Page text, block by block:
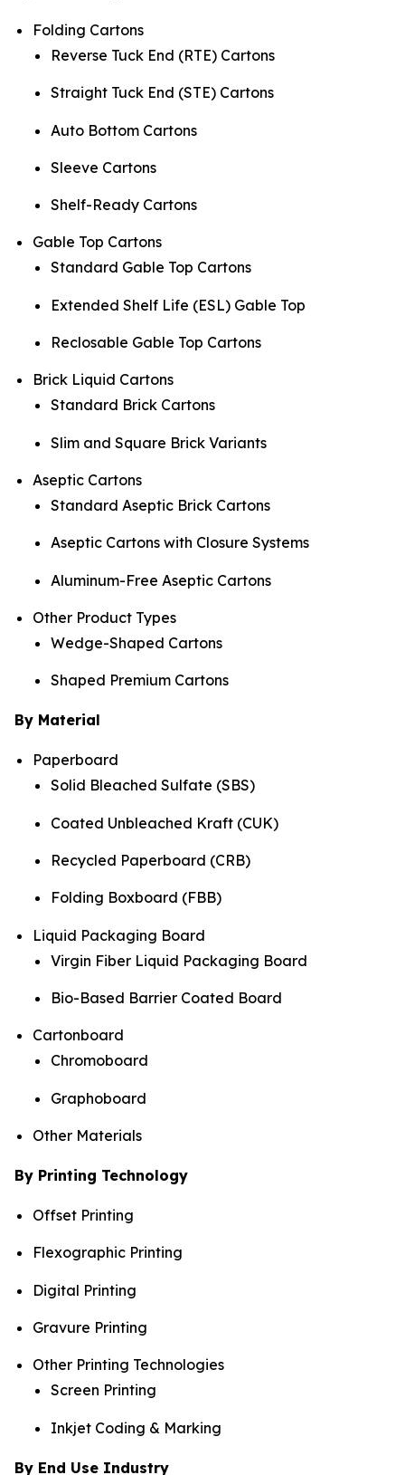
Folding Cartons
Reverse Tuck End (RTE) Cartons
Straight Tuck End (STE) Cartons
Auto Bottom Cartons
Sleeve Cartons
Shelf-Ready Cartons
Gable Top Cartons
Standard Gable Top Cartons
Extended Shelf Life (ESL) Gable Top
Reclosable Gable Top Cartons
Brick Liquid Cartons
Standard Brick Cartons
Slim and Square Brick Variants
Aseptic Cartons
Standard Aseptic Brick Cartons
Aseptic Cartons with Closure Systems
Aluminum-Free Aseptic Cartons
Other Product Types
Wedge-Shaped Cartons
Shaped Premium Cartons
By Material
Paperboard
Solid Bleached Sulfate (SBS)
Coated Unbleached Kraft (CUK)
Recycled Paperboard (CRB)
Folding Boxboard (FBB)
Liquid Packaging Board
Virgin Fiber Liquid Packaging Board
Bio-Based Barrier Coated Board
Cartonboard
Chromoboard
Graphoboard
Other Materials
By Printing Technology
Offset Printing
Flexographic Printing
Digital Printing
Gravure Printing
Other Printing Technologies
Screen Printing
Inkjet Coding & Marking
By End Use Industry